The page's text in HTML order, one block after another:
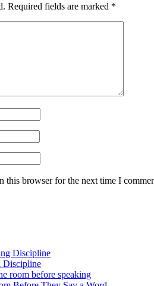
Required fields are marked *
this browser for the next time I
Discipline